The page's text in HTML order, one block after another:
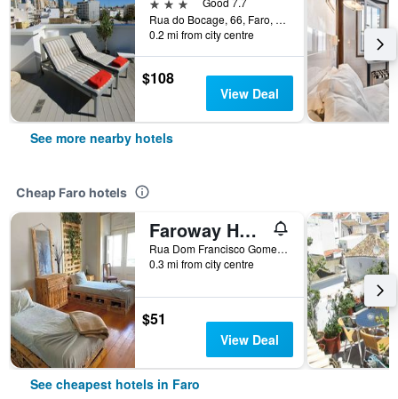
Rua do Bocage, 66, Faro, Faro, Portugal
0.2 mi from city centre
$108
View Deal
See more nearby hotels
Cheap Faro hotels
Faroway Hostel
Rua Dom Francisco Gomes 18, Faro, Faro, Portugal
0.3 mi from city centre
$51
View Deal
See cheapest hotels in Faro